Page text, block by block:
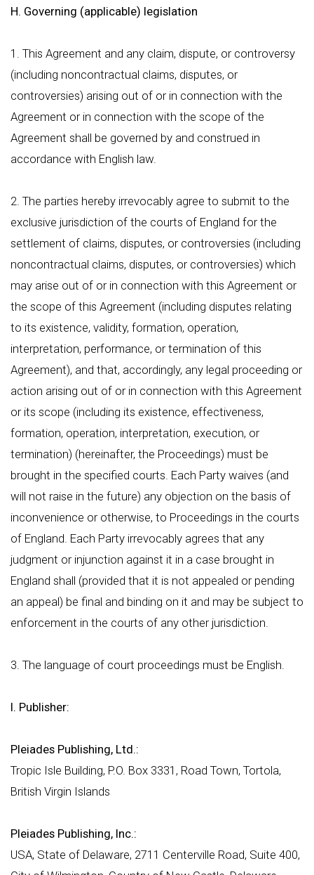
H. Governing (applicable) legislation
1. This Agreement and any claim, dispute, or controversy
(including noncontractual claims, disputes, or
controversies) arising out of or in connection with the
Agreement or in connection with the scope of the
Agreement shall be governed by and construed in
accordance with English law.
2. The parties hereby irrevocably agree to submit to the
exclusive jurisdiction of the courts of England for the
settlement of claims, disputes, or controversies (including
noncontractual claims, disputes, or controversies) which
may arise out of or in connection with this Agreement or
the scope of this Agreement (including disputes relating
to its existence, validity, formation, operation,
interpretation, performance, or termination of this
Agreement), and that, accordingly, any legal proceeding or
action arising out of or in connection with this Agreement
or its scope (including its existence, effectiveness,
formation, operation, interpretation, execution, or
termination) (hereinafter, the Proceedings) must be
brought in the specified courts. Each Party waives (and
will not raise in the future) any objection on the basis of
inconvenience or otherwise, to Proceedings in the courts
of England. Each Party irrevocably agrees that any
judgment or injunction against it in a case brought in
England shall (provided that it is not appealed or pending
an appeal) be final and binding on it and may be subject to
enforcement in the courts of any other jurisdiction.
3. The language of court proceedings must be English.
I. Publisher:
Pleiades Publishing, Ltd.:
Tropic Isle Building, P.O. Box 3331, Road Town, Tortola,
British Virgin Islands
Pleiades Publishing, Inc.:
USA, State of Delaware, 2711 Centerville Road, Suite 400,